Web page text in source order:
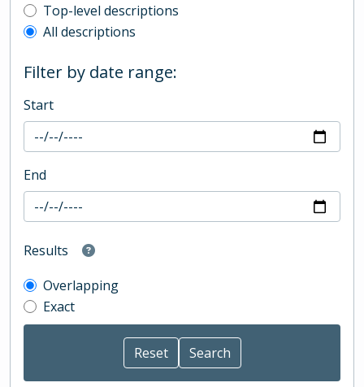
Top-level description filter
Top-level descriptions
All descriptions
Filter by date range:
Start
End
Results
Overlapping
Exact